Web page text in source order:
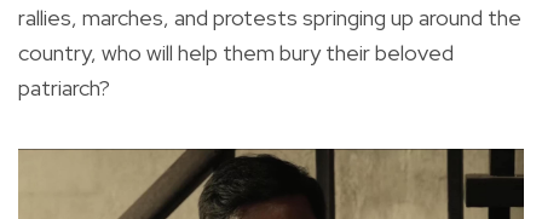
rallies, marches, and protests springing up around the
country, who will help them bury their beloved
patriarch?